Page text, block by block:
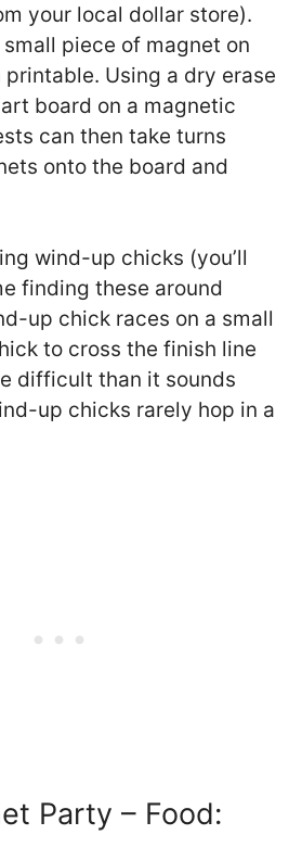
your local dollar store).
piece of magnet on
Using a dry erase
board on a magnetic
can then take turns
onto the board and
wind-up chicks (you’ll
finding these around
up chick races on a small
to cross the finish line
difficult than it sounds
up chicks rarely hop in a
Party – Food: